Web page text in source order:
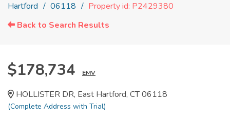
Hartford
06118
Property id: P2429380
Back to Search Results
$178,734 EMV
HOLLISTER DR, East Hartford, CT 06118
(Complete Address with Trial)